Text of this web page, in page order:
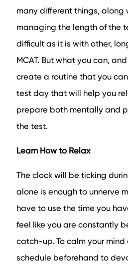
many different things, along
managing the length of the
difficult as it is with other,
MCAT. But what you can,
create a routine that you
test day that will help you
prepare both mentally and
the test.
Learn How to Relax
The clock will be ticking
alone is enough to unnerve
have to use the time you
feel like you are constantly
catch-up. To calm your
schedule beforehand to